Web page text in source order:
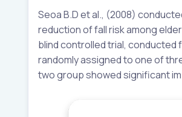
Seoa B.D et al., (2008)
reduction of fall risk among
blind controlled trial,
randomly assigned to one of
two group showed significant